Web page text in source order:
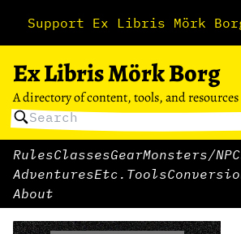
Support Ex Libris Mörk
Ex Libris Mörk Borg
A directory of content, tools, and resources
RulesClassesGearMonsters/
AdventuresEtc. Tools
About